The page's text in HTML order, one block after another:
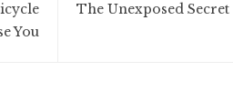
You
The Unexposed